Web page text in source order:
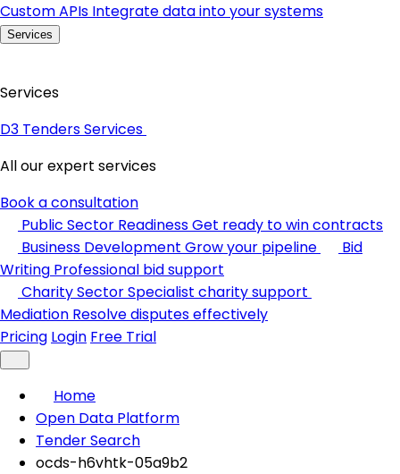
Custom APIs Integrate data into your systems
Services
Services
D3 Tenders Services
All our expert services
Book a consultation
Public Sector ReadinessGet ready to win contracts
Business Development Grow your pipeline
Bid
Writing Professional bid support
Charity SectorSpecialist charity support
Mediation Resolve disputes effectively
Pricing Login Free Trial
Home
Open Data Platform
Tender Search
ocds-h6vhtk-05a9b2